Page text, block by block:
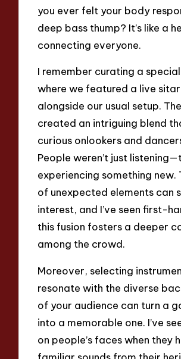
you ever felt your body
deep bass thump? It’s like a
connecting everyone.
I remember curating a
where we featured a live sitar
alongside our usual setup.
created an intriguing blend
curious onlookers and
People weren’t just
experiencing something new.
of unexpected elements can
interest, and I’ve seen first-
this fusion fosters a deeper
among the crowd.
Moreover, selecting
resonate with the diverse
of your audience can turn a
into a memorable one. I’ve
on people’s faces when they